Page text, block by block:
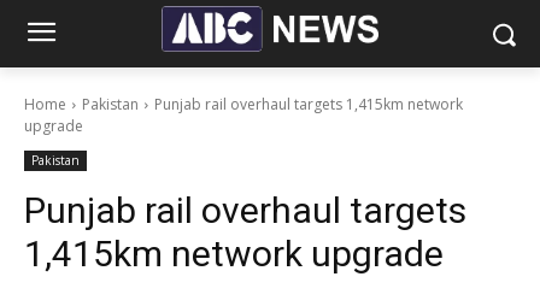
Home Pakistan
Punjab rail overhaul targets 1,415km network
upgrade
Pakistan
Punjab rail overhaul targets
1,415km network upgrade